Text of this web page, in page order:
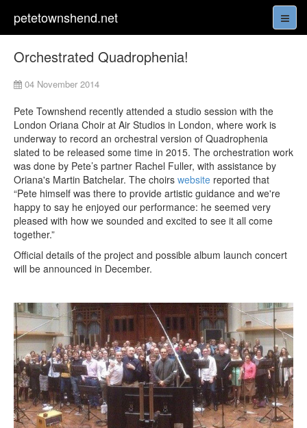
petetownshend.net
Orchestrated Quadrophenia!
04 November 2014
Pete Townshend recently attended a studio session with the
London Oriana Choir at Air Studios in London, where work is
underway to record an orchestral version of Quadrophenia
slated to be released some time in 2015. The orchestration work
was done by Pete’s partner Rachel Fuller, with assistance by
Oriana's Martin Batchelar. The choirs website reported that
“Pete himself was there to provide artistic guidance and we're
happy to say he enjoyed our performance: he seemed very
pleased with how we sounded and excited to see it all come
together.”
Official details of the project and possible album launch concert
will be announced in December.